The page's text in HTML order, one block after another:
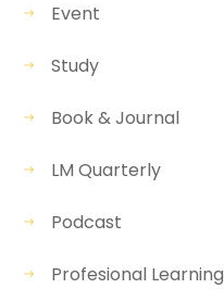
Event
Study
Book & Journal
LM Quarterly
Podcast
Profesional Learning